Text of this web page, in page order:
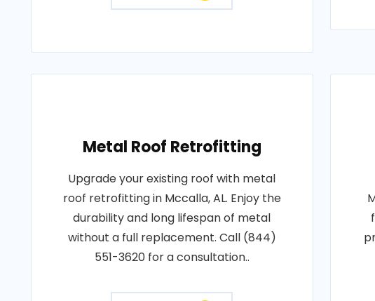
Metal Roof Retrofitting
Upgrade your existing roof with metal
roof retrofitting in Mccalla, AL. Enjoy the
durability and long lifespan of metal
without a full replacement. Call (844)
551-3620 for a consultation..